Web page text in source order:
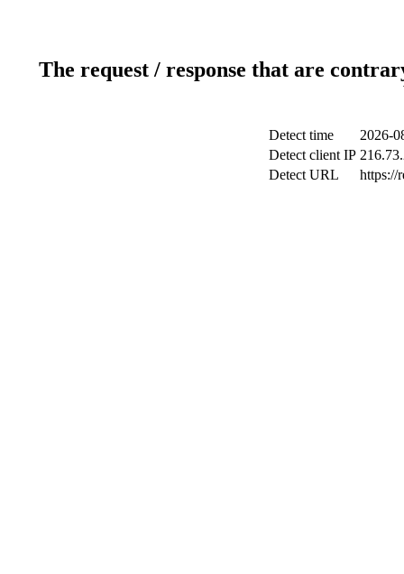
The request / response that are
Detect time
2026-
Detect client IP
Detect URL
https://